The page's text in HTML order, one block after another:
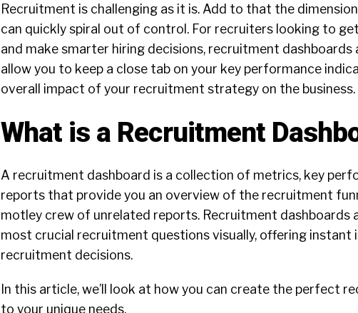
Recruitment is challenging as it is. Add to that the
can quickly spiral out of control. For recruiters looking to
and make smarter hiring decisions, recruitment dashboards
allow you to keep a close tab on your key performance
overall impact of your recruitment strategy on the business.
What is a Recruitment
A recruitment dashboard is a collection of metrics, key
reports that provide you an overview of the recruitment
motley crew of unrelated reports. Recruitment dashboards
most crucial recruitment questions visually, offering
recruitment decisions.
In this article, we’ll look at how you can create the perfect
to your unique needs.